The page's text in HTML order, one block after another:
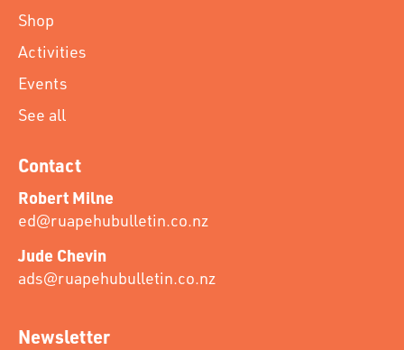
Shop
Activities
Events
See all
Contact
Robert Milne
ed@ruapehubulletin.co.nz
Jude Chevin
ads@ruapehubulletin.co.nz
Newsletter